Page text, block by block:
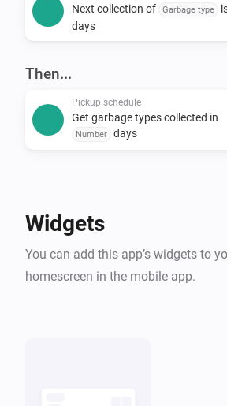
*Note that Min Renovasjon is an
Next collection of Garbage type
days
Then...
Pickup schedule
Get garbage types collected in
Number days
Widgets
You can add this app’s widgets to
homescreen in the mobile app.